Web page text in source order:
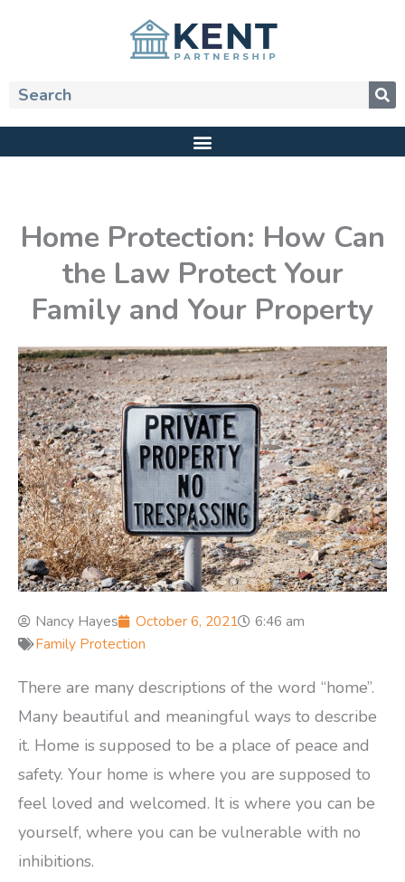
Search
Home Protection: How Can
the Law Protect Your
Family and Your Property
Nancy Hayes October 6, 2021
6:46 am
Family Protection
There are many descriptions of the word “home”.
Many beautiful and meaningful ways to describe
it. Home is supposed to be a place of peace and
safety. Your home is where you are supposed to
feel loved and welcomed. It is where you can be
yourself, where you can be vulnerable with no
inhibitions.